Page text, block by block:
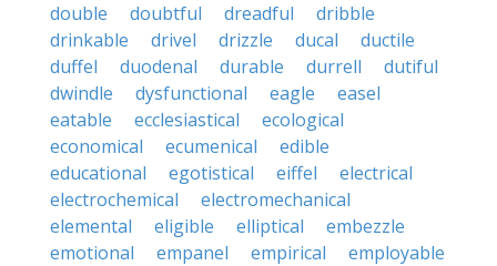
double
doubtful dreadful
dribble
drinkable
drivel drizzle ducal
ductile
duffel
duodenal durable durrell
dutiful
dwindle
dysfunctional eagle
easel
eatable
ecclesiastical
ecological
economical
ecumenical
edible
educational
egotistical eiffel
electrical
electrochemical
electromechanical
elemental
eligible elliptical
embezzle
emotional
empanel empirical
employable